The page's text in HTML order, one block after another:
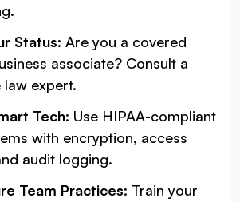
Status: Are you a covered
associate? Consult a
law expert.
Tech: Use HIPAA-compliant
with encryption, access
audit logging.
Team Practices: Train your